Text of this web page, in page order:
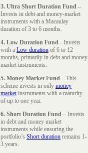
3. Ultra Short Duration Fund –
Invests in debt and money-market
instruments with a Macaulay
duration of 3 to 6 months.
4. Low Duration Fund - Invests
with a Low duration of 6 to 12
months, primarily in debt and money
market instruments.
5. Money Market Fund – This
scheme invests in only money
marketinstruments with a maturity
of up to one year.
6. Short Duration Fund – Invests
in debt and money market
instruments while ensuring the
portfolio’s Short duration remains 1-
3 years.